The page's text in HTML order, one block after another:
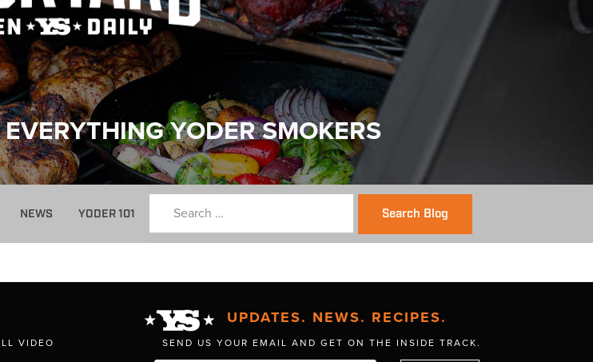
YODER SMOKERS
NEWS YODER 101 Search Blog
VIDEO
UPDATES. NEWS. RECIPES.
SEND US YOUR EMAIL AND GET ON THE INSIDE TRACK.